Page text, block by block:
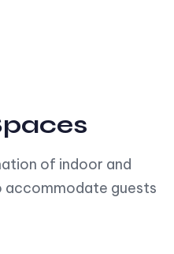
of indoor and
guests